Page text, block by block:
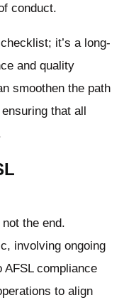
conduct.
it’s a long-
and quality
smoothen the path
that all
the end.
involving ongoing
AFSL compliance
to align